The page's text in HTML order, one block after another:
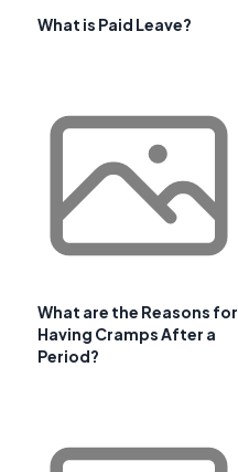
What is Paid Leave?
What are the Reasons for
Having Cramps After a
Period?